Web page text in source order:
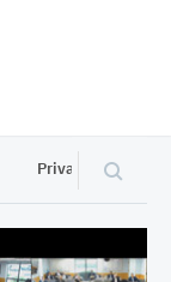
Privacy